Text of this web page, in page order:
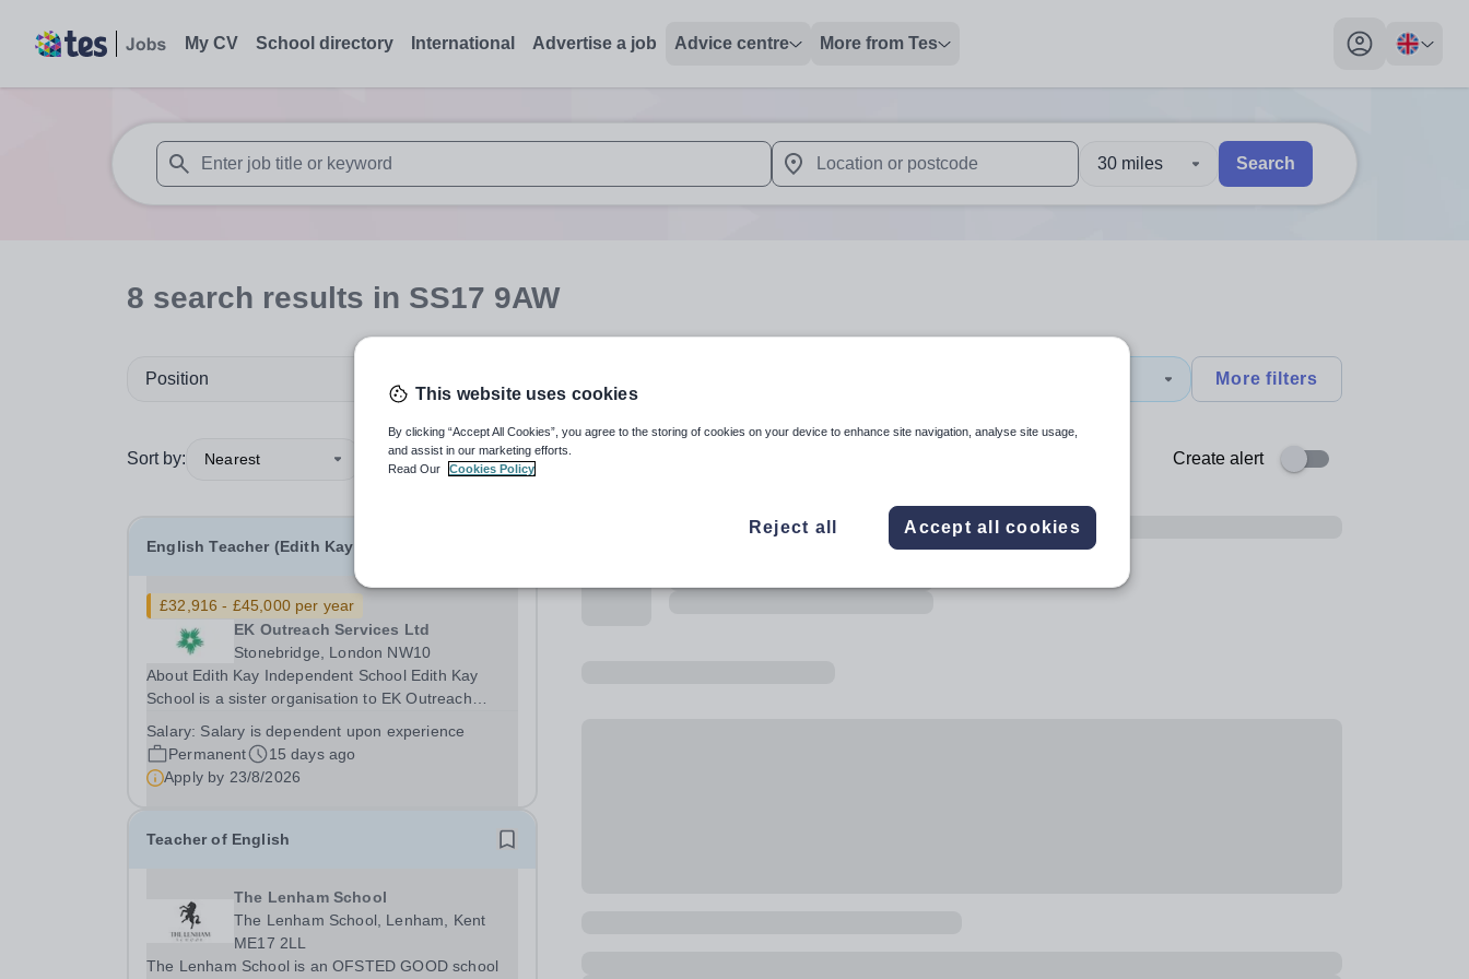
My CV School directory International Advertise a job Advice centre More from Tes
My profile
When autosuggest results are available use up and down arrows to review and enter to select. Touch device users, explore by touch or with swipe gestures.
When autocomplete results are available use up and down arrows to review and enter
30 miles Search
8 search results in SS17 9AW
Position More filters
Sort by: Nearest Create alert
English Teacher (Edith Kay School)
£32,916 - £45,000 per year
EK Outreach Services Ltd
Stonebridge, London NW10
About Edith Kay Independent School Edith Kay
School is a sister organisation to EK Outreach
is an independent secondary school for students
with special needs. We are a small, dedicated
community...
Salary: Salary is dependent upon experience
Permanent
15 days ago
Apply by 23/8/2026
Teacher of English
The Lenham School
The Lenham School, Lenham, Kent
ME17 2LL
The Lenham School is an OFSTED GOOD school
This website uses cookies
By clicking “Accept All Cookies”, you agree to the storing of cookies on your device to enhance site navigation, analyse site usage,
and assist in our marketing efforts.
Read Our
Cookies Policy
Reject all Accept all cookies